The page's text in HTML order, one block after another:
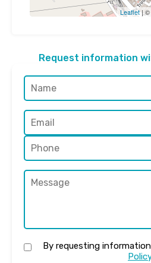
Leaflet| ©
Request information
By requesting